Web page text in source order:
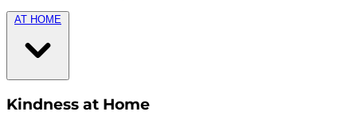
AT HOME
Kindness at Home